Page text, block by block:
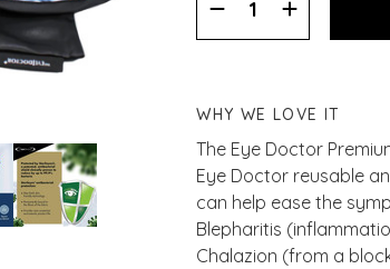
Decrease
Quantity:
Increase
Quantity:
WHY WE LOVE IT
The Eye Doctor
Eye Doctor reusable
can help ease the
Blepharitis
Chalazion (from a